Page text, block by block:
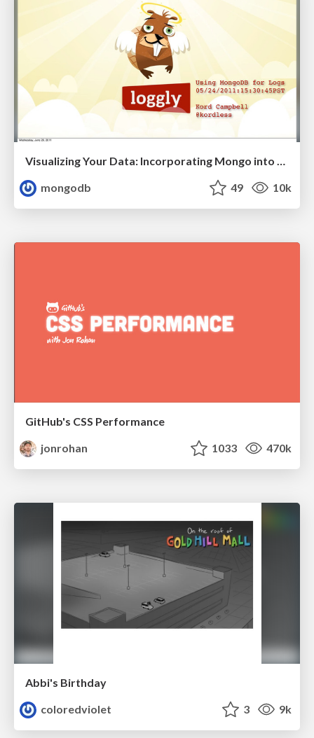
Visualizing Your Data: Incorporating Mongo into Loggly Infrastructure
mongodb
49 10k
GitHub's CSS Performance
jonrohan
1033 470k
Abbi's Birthday
coloredviolet
3 9k